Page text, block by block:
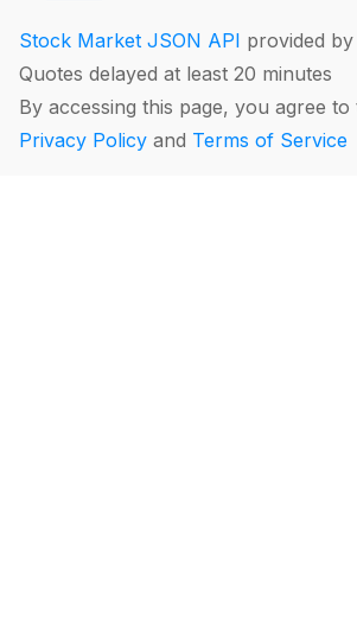
Stock Market JSON API provided
Quotes delayed at least 20 minutes
By accessing this page, you agree
Privacy Policy and Terms of Service